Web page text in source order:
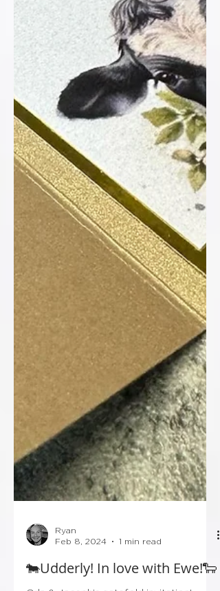
Ryan
🐄Udderly! In love with Ewe!🐑